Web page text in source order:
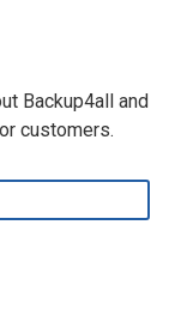
Backup4all and
customers.